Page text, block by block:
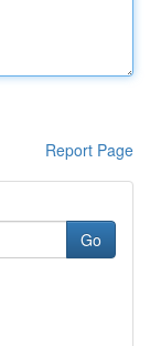
Report Page
Go